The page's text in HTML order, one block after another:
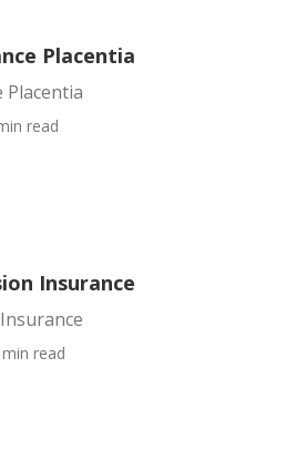
Placentia
Placentia
read
Insurance
read